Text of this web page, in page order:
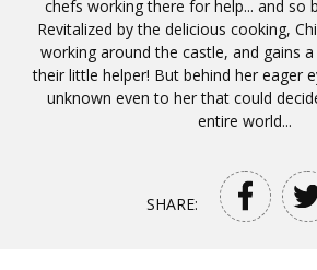
chefs working there for help... and so
Revitalized by the delicious cooking,
working around the castle, and gains
their little helper! But behind her eager
unknown even to her that could
entire world...
SHARE: